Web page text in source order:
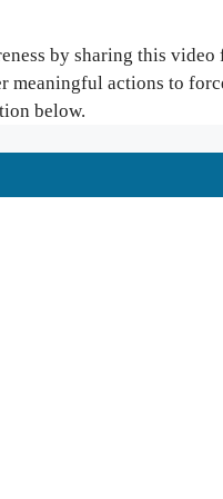
by sharing this video
actions to
below.